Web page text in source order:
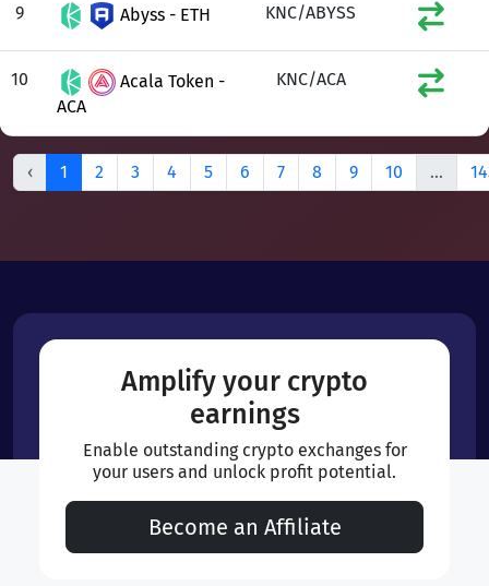
9 Abyss - ETH KNC/ABYSS
10
Acala Token -
ACA
KNC/ACA
‹ 1 2 3 4 5 6 7 8 9 10 ...
Amplify your crypto
earnings
Enable outstanding crypto exchanges for
your users and unlock profit potential.
Become an Affiliate